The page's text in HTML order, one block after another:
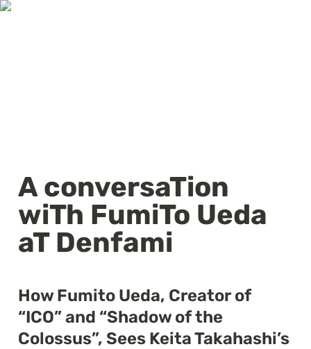
A conversaTion
wiTh FumiTo Ueda
aT Denfami
How Fumito Ueda, Creator of
“ICO” and “Shadow of the
Colossus”, Sees Keita Takahashi’s